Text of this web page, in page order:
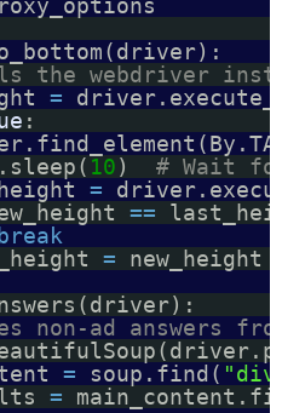
the webdriver
=
:
10) # Wait
=
==
=
new_height
non-ad answers
= soup.find(
=